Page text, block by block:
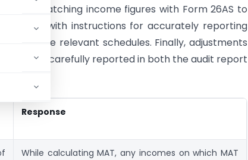
of matching income figures with Form 26AS to
along with instructions for accurately reporting
in the relevant schedules. Finally, adjustments
must be carefully reported in both the audit report
Response
While calculating MAT, any incomes on which MAT